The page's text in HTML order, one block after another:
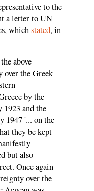
to the
a letter to UN
whichstated, in
above
over the Greek
by the
1923 and the
1947 '... on the
they be kept
but also
Once again
over the